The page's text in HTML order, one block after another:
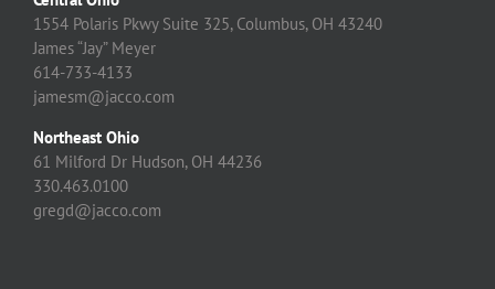
1554 Polaris Pkwy Suite 325, Columbus, OH 43240
James “Jay” Meyer
614-733-4133
jamesm@jacco.com
Northeast Ohio
61 Milford Dr Hudson, OH 44236
330.463.0100
gregd@jacco.com